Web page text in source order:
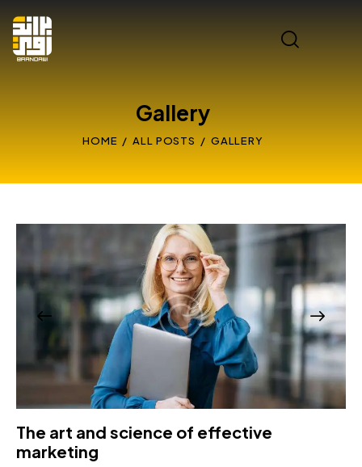
Gallery
HOME ALL POSTS GALLERY
The art and science of effective
marketing